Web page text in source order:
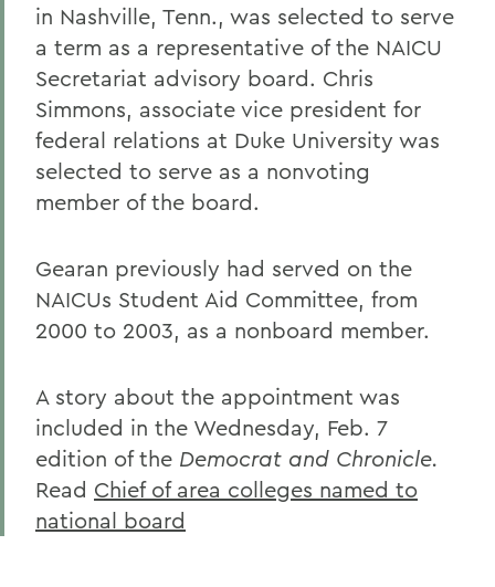
in Nashville, Tenn., was selected to serve
a term as a representative of the NAICU
Secretariat advisory board. Chris
Simmons, associate vice president for
federal relations at Duke University was
selected to serve as a nonvoting
member of the board.
Gearan previously had served on the
NAICUs Student Aid Committee, from
2000 to 2003, as a nonboard member.
A story about the appointment was
included in the Wednesday, Feb. 7
edition of the Democrat and Chronicle.
Read Chief of area colleges named to
national board